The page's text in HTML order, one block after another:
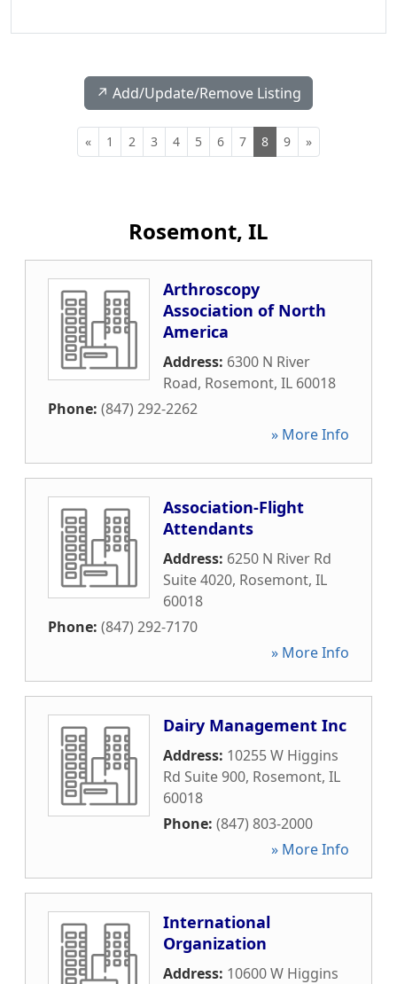
↗️ Add/Update/Remove Listing
« 1 2 3 4 5 6 7 8 9 »
Rosemont, IL
Arthroscopy
Association of North
America
Address: 6300 N River
Road, Rosemont, IL 60018
Phone: (847) 292-2262
» More Info
Association-Flight
Attendants
Address: 6250 N River Rd
Suite 4020, Rosemont, IL
60018
Phone: (847) 292-7170
» More Info
Dairy Management Inc
Address: 10255 W Higgins
Rd Suite 900, Rosemont, IL
60018
Phone: (847) 803-2000
» More Info
International
Organization
Address: 10600 W Higgins